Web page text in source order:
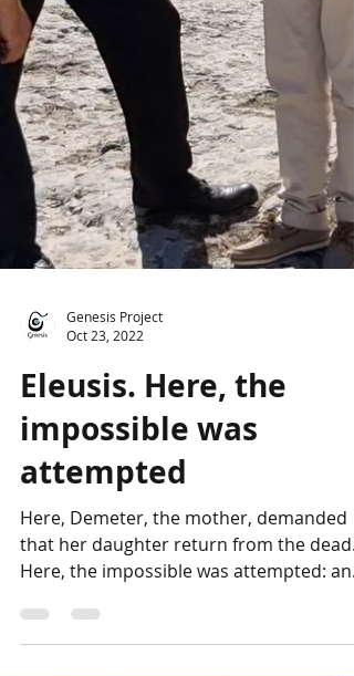
Genesis Project
Oct 23, 2022
Eleusis. Here, the
impossible was
attempted
Here, Demeter, the mother, demanded
that her daughter return from the dead.